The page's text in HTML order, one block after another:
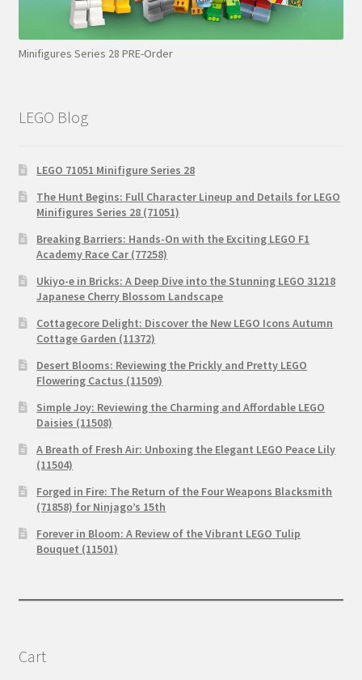
Minifigures Series 28 PRE-Order
LEGO Blog
LEGO 71051 Minifigure Series 28
The Hunt Begins: Full Character Lineup and Details for LEGO
Minifigures Series 28 (71051)
Breaking Barriers: Hands-On with the Exciting LEGO F1
Academy Race Car (77258)
Ukiyo-e in Bricks: A Deep Dive into the Stunning LEGO 31218
Japanese Cherry Blossom Landscape
Cottagecore Delight: Discover the New LEGO Icons Autumn
Cottage Garden (11372)
Desert Blooms: Reviewing the Prickly and Pretty LEGO
Flowering Cactus (11509)
Simple Joy: Reviewing the Charming and Affordable LEGO
Daisies (11508)
A Breath of Fresh Air: Unboxing the Elegant LEGO Peace Lily
(11504)
Forged in Fire: The Return of the Four Weapons Blacksmith
(71858) for Ninjago’s 15th
Forever in Bloom: A Review of the Vibrant LEGO Tulip
Bouquet (11501)
Cart